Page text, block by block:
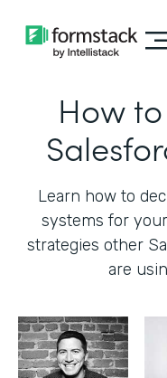
How
Learn how to
systems for
strategies other
are